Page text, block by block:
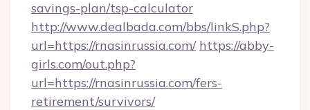
savings-plan/tsp-calculator
http://www.dealbada.com/bbs/linkS.php?
url=https://rnasinrussia.com/ https://abby-
girls.com/out.php?
url=https://rnasinrussia.com/fers-
retirement/survivors/